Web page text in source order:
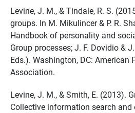
Levine, J. M., & Tindale, R. S.
groups. In M. Mikulincer & P. R.
Handbook of personality and
Group processes; J. F. Dovidio &
Eds.). Washington, DC: American
Association.
Levine, J. M., & Smith, E. (2013).
Collective information search and